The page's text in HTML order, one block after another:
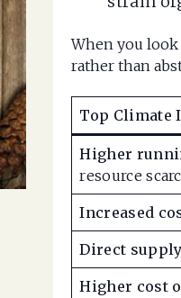
When you
rather than
Top Climate
Higher
resource
Increased
Direct
Higher cost